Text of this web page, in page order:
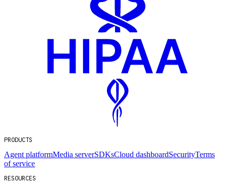
PRODUCTS
Agent platformMedia serverSDKsCloud dashboardSecurityTerms
of service
RESOURCES